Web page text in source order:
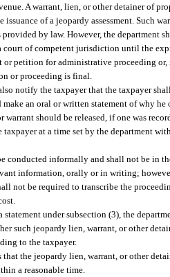
A warrant, lien, or other detainer of
of a jeopardy assessment. Such
by law. However, the department
court of competent jurisdiction until the
petition for administrative proceeding
or proceeding is final.
notify the taxpayer that the taxpayer
an oral or written statement of why
should be released, if one was
at a time set by the department
conducted informally and shall not be in
information, orally or in writing;
not be required to transcribe the
statement under subsection (3), the
such jeopardy lien, warrant, or other
to the taxpayer.
the jeopardy lien, warrant, or other
a reasonable time.